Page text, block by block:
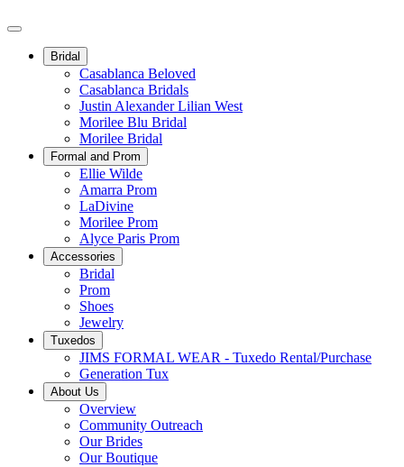
Bridal
Casablanca Beloved
Casablanca Bridals
Justin Alexander Lilian West
Morilee Blu Bridal
Morilee Bridal
Formal and Prom
Ellie Wilde
Amarra Prom
LaDivine
Morilee Prom
Alyce Paris Prom
Accessories
Bridal
Prom
Shoes
Jewelry
Tuxedos
JIMS FORMAL WEAR - Tuxedo Rental/Purchase
Generation Tux
About Us
Overview
Community Outreach
Our Brides
Our Boutique